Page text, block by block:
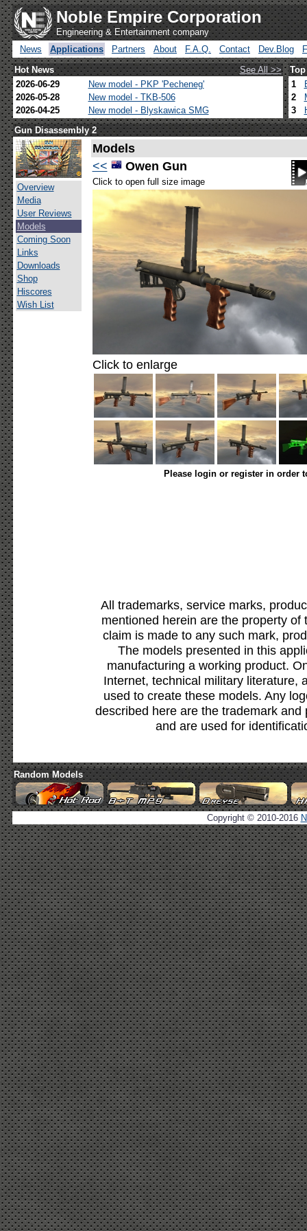
Noble Empire Corporation
Engineering & Entertainment company
News
Applications Partners About F.A.Q. Contact Dev.Blog
Hot News
See All >>
2026-06-29
New model - PKP 'Pecheneg'
2026-05-28
New model - TKB-506
2026-04-25
New model - Blyskawica SMG
1
2
3
Gun Disassembly 2
Overview
Media
User Reviews
Models
Coming Soon
Links
Downloads
Shop
Hiscores
Wish List
Models
<<
Owen Gun
Click to open full size image
Click to enlarge
Please login or register in order
All trademarks, service marks,
mentioned herein are the property
claim is made to any such mark,
The models presented in this
manufacturing a working product.
Internet, technical military literature,
used to create these models. Any
described here are the trademark
and are used for
Random Models
Copyright © 2010-2016